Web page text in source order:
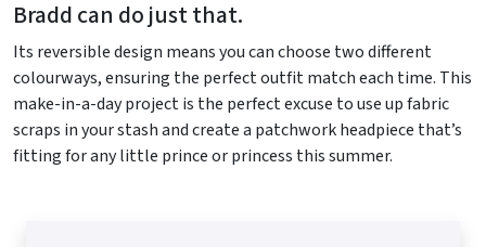
Bradd can do just that.
Its reversible design means you can choose two different
colourways, ensuring the perfect outfit match each time. This
make-in-a-day project is the perfect excuse to use up fabric
scraps in your stash and create a patchwork headpiece that’s
fitting for any little prince or princess this summer.